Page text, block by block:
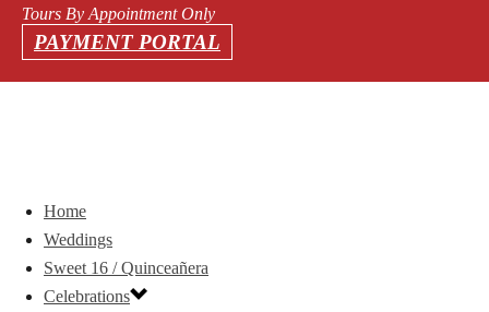
Tours By Appointment Only
PAYMENT PORTAL
Home
Weddings
Sweet 16 / Quinceañera
Celebrations